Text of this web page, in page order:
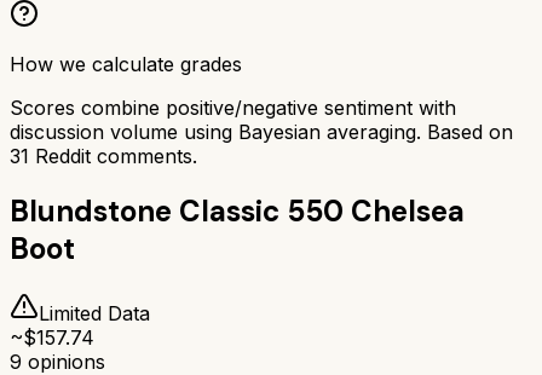
How we calculate grades
Scores combine positive/negative sentiment with
discussion volume using Bayesian averaging. Based on
31 Reddit comments.
Blundstone Classic 550 Chelsea
Boot
Limited Data
~$157.74
9 opinions